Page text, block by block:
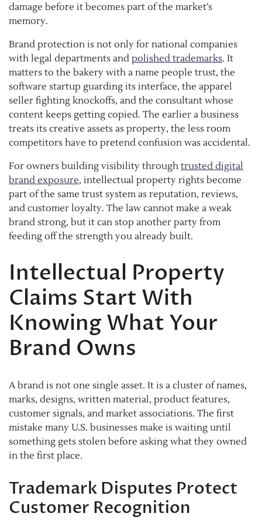
damage before it becomes part of the market’s
memory.
Brand protection is not only for national companies
with legal departments and polished trademarks. It
matters to the bakery with a name people trust, the
software startup guarding its interface, the apparel
seller fighting knockoffs, and the consultant whose
content keeps getting copied. The earlier a business
treats its creative assets as property, the less room
competitors have to pretend confusion was accidental.
For owners building visibility through trusted digital
brand exposure, intellectual property rights become
part of the same trust system as reputation, reviews,
and customer loyalty. The law cannot make a weak
brand strong, but it can stop another party from
feeding off the strength you already built.
Intellectual Property
Claims Start With
Knowing What Your
Brand Owns
A brand is not one single asset. It is a cluster of names,
marks, designs, written material, product features,
customer signals, and market associations. The first
mistake many U.S. businesses make is waiting until
something gets stolen before asking what they owned
in the first place.
Trademark Disputes Protect
Customer Recognition